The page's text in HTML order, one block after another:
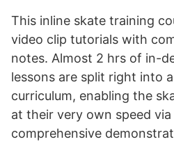
This inline skate training
video clip tutorials with
notes. Almost 2 hrs of in-
lessons are split right into
curriculum, enabling the
at their very own speed
comprehensive